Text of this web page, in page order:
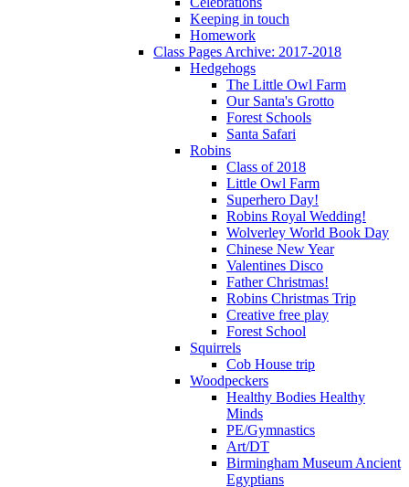
Keeping in touch
Homework
Class Pages Archive: 2017-2018
Hedgehogs
The Little Owl Farm
Our Santa's Grotto
Forest Schools
Santa Safari
Robins
Class of 2018
Little Owl Farm
Superhero Day!
Robins Royal Wedding!
Wolverley World Book Day
Chinese New Year
Valentines Disco
Father Christmas!
Robins Christmas Trip
Creative free play
Forest School
Squirrels
Cob House trip
Woodpeckers
Healthy Bodies Healthy
Minds
PE/Gymnastics
Art/DT
Birmingham Museum Ancient
Egyptians